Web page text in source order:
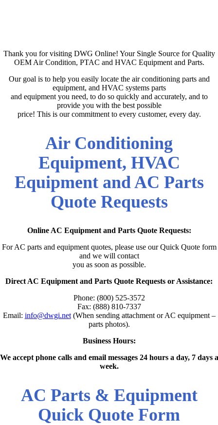
Thank you for visiting DWG Online! Your Single Source for Quality
OEM Air Condition, PTAC and HVAC Equipment and Parts.
Our goal is to help you easily locate the air conditioning parts and
equipment, and HVAC systems parts
and equipment you need, to do so quickly and accurately, and to
provide you with the best possible
price! This is our commitment to every customer, every day.
Air Conditioning
Equipment, HVAC
Equipment and AC Parts
Quote Requests
Online AC Equipment and Parts Quote Requests:
For AC parts and equipment quotes, please use our Quick Quote form
and we will contact
you as soon as possible.
Direct AC Equipment and Parts Quote Requests or Assistance:
Phone: (800) 525-3572
Fax: (888) 810-7337
Email: info@dwgi.net(When sending attachment or AC equipment –
parts photos).
Business Hours:
We accept phone calls and email messages 24 hours a day, 7 days a
week.
AC Parts & Equipment
Quick Quote Form